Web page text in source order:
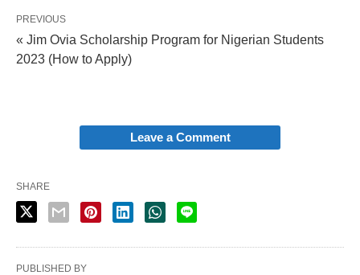
PREVIOUS
« Jim Ovia Scholarship Program for Nigerian Students
2023 (How to Apply)
Leave a Comment
SHARE
PUBLISHED BY